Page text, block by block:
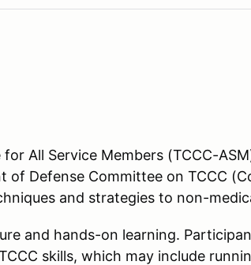
All Service Members (TCCC-
of Defense Committee on TCCC
and strategies to non-
and hands-on learning.
skills, which may include